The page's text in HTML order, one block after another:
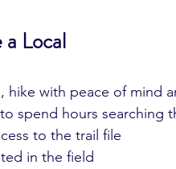
Local
hike with peace of mind
spend hours searching
to the trail file
in the field